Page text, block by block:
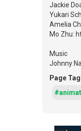
Jackie
Yukari
Amelia
Mo Zhu:
Music
Johnny
Page